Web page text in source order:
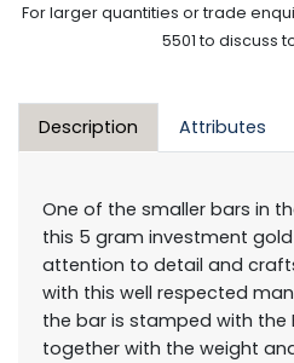
For larger quantities or trade
5501 to discuss
Description Attributes
One of the smaller bars in
this 5 gram investment
attention to detail and
with this well respected
the bar is stamped with the
together with the weight